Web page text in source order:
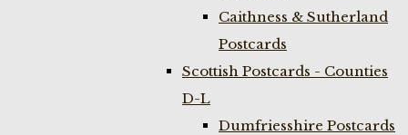
Caithness & Sutherland
Postcards
Scottish Postcards - Counties
D-L
Dumfriesshire Postcards